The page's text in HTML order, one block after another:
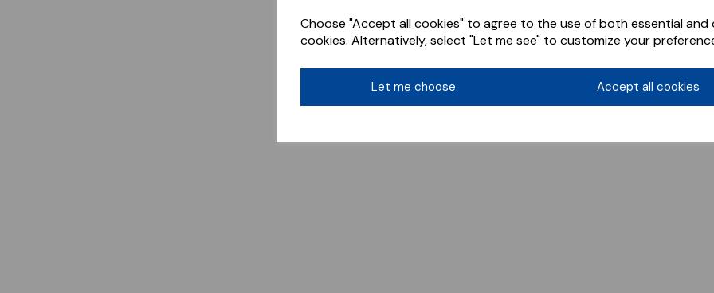
Choose "Accept all cookies" to agree to the use of both essential and
cookies. Alternatively, select "Let me see" to customize your
Let me choose Accept all cookies